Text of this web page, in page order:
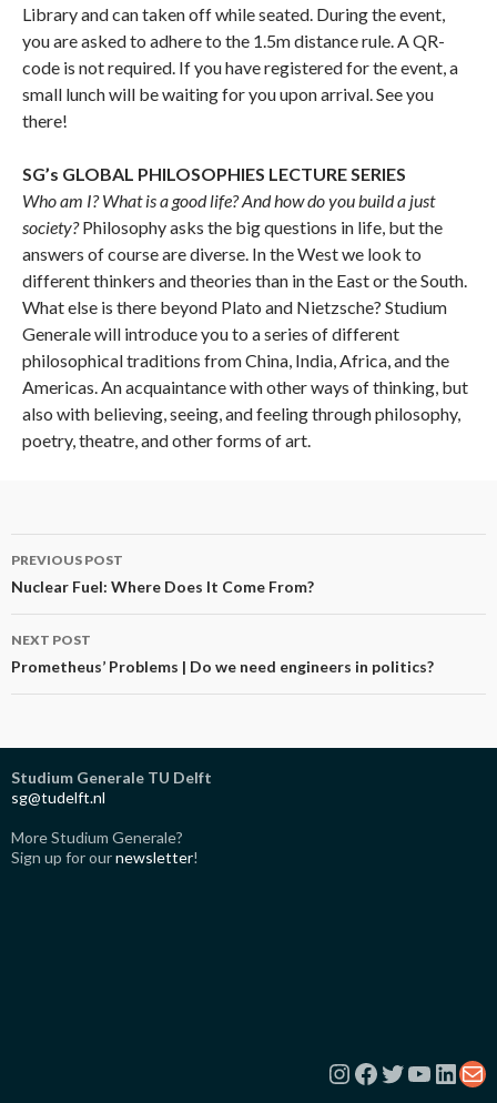
Library and can taken off while seated. During the event,
you are asked to adhere to the 1.5m distance rule. A QR-
code is not required. If you have registered for the event, a
small lunch will be waiting for you upon arrival. See you
there!
SG’s GLOBAL PHILOSOPHIES LECTURE SERIES
Who am I? What is a good life? And how do you build a just
society?Philosophy asks the big questions in life, but the
answers of course are diverse. In the West we look to
different thinkers and theories than in the East or the South.
What else is there beyond Plato and Nietzsche? Studium
Generale will introduce you to a series of different
philosophical traditions from China, India, Africa, and the
Americas. An acquaintance with other ways of thinking, but
also with believing, seeing, and feeling through philosophy,
poetry, theatre, and other forms of art.
Post
navigation
PREVIOUS POST
Nuclear Fuel: Where Does It Come From?
NEXT POST
Prometheus’ Problems | Do we need engineers in politics?
Studium Generale TU Delft
sg@tudelft.nl
More Studium Generale?
Sign up for ournewsletter!
Instagram
Facebook
Twitter